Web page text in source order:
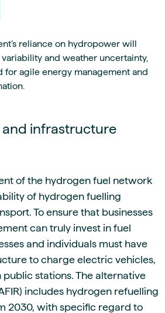
reliance on hydropower will
and weather uncertainty,
for agile energy management and
and infrastructure
of the hydrogen fuel network
of hydrogen fuelling
To ensure that businesses
can truly invest in fuel
and individuals must have
to charge electric vehicles,
stations. The alternative
includes hydrogen refuelling
2030, with specific regard to